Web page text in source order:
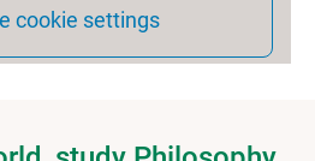
cookie settings